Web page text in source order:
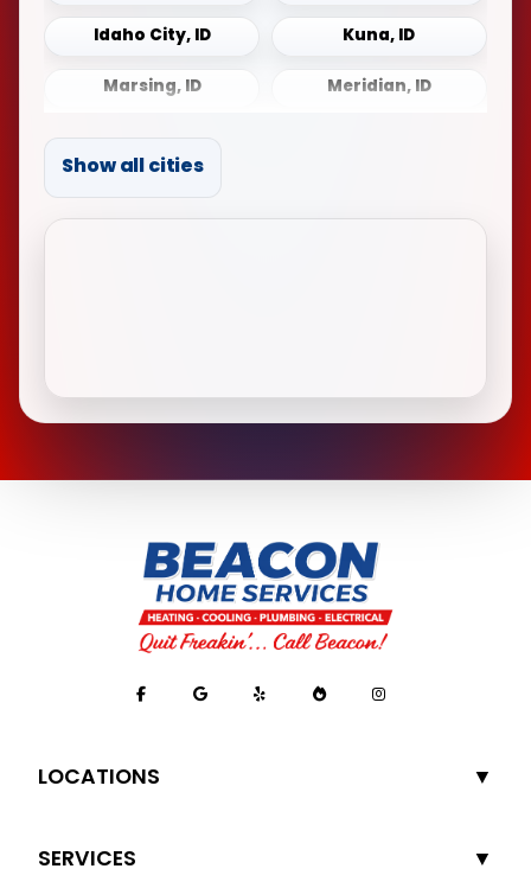
Idaho City, ID
Kuna, ID
Marsing, ID
Meridian, ID
Middleton, ID
Show all cities
LOCATIONS
SERVICES